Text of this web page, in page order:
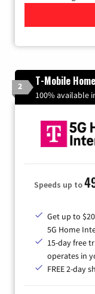
2 T-Mobile
100% available
Speeds up to
Get up to
5G Home
15-day free
operates in
FREE 2-day